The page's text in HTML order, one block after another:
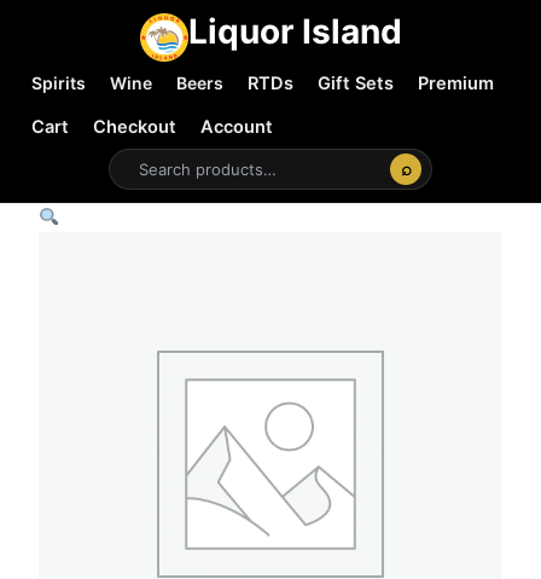
Liquor Island
Spirits Wine Beers RTDs Gift Sets
Premium
Cart
Checkout
Account
⌕